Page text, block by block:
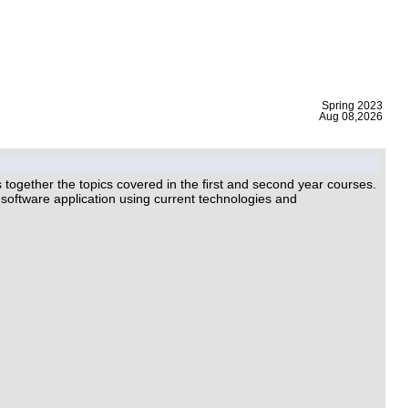
Spring 2023
Aug 08,2026
the topics covered in the ﬁrst and second year courses.
application using current technologies and